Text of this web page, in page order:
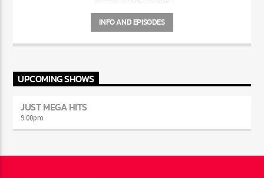
INFO AND EPISODES
UPCOMING SHOWS
JUST MEGA HITS
9:00pm